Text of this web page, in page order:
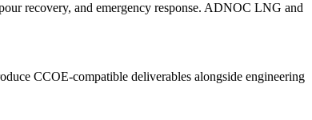
recovery, and emergency response. ADNOC LNG and
CCOE-compatible deliverables alongside engineering